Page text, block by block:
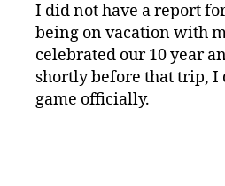
I did not have a report
being on vacation with
celebrated our 10 year
shortly before that trip, I
game officially.